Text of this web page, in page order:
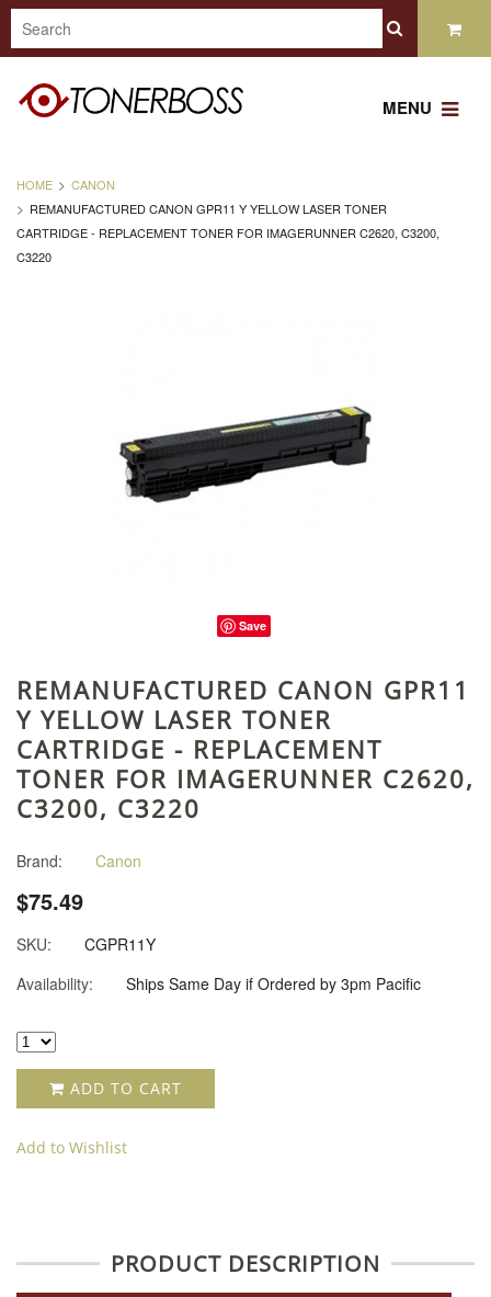
MENU
HOME
CANON
REMANUFACTURED CANON GPR11 Y YELLOW LASER TONER
CARTRIDGE - REPLACEMENT TONER FOR IMAGERUNNER C2620, C3200,
C3220
Save
REMANUFACTURED CANON GPR11
Y YELLOW LASER TONER
CARTRIDGE - REPLACEMENT
TONER FOR IMAGERUNNER C2620,
C3200, C3220
Brand: Canon
$75.49
SKU:
CGPR11Y
Availability:
Ships Same Day if Ordered by 3pm Pacific
ADD TO CART
Add to Wishlist
PRODUCT DESCRIPTION